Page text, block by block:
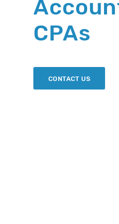
CPAs
CONTACT US